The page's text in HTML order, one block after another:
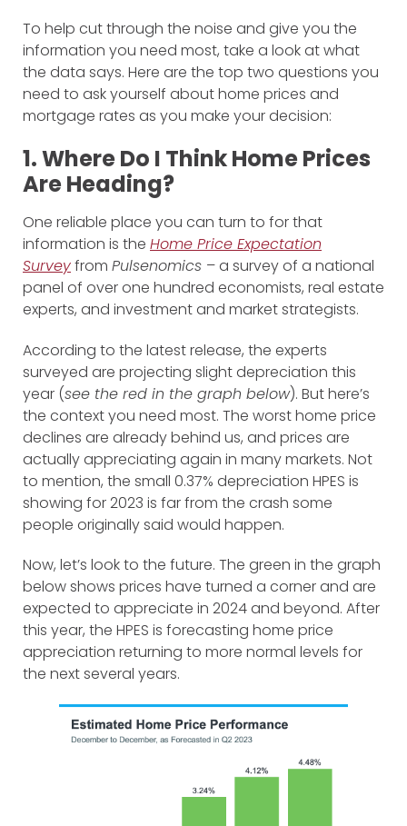
To help cut through the noise and give you the
information you need most, take a look at what
the data says. Here are the top two questions you
need to ask yourself about home prices and
mortgage rates as you make your decision:
1. Where Do I Think Home Prices
Are Heading?
One reliable place you can turn to for that
information is the Home Price Expectation
Surveyfrom Pulsenomics – a survey of a national
panel of over one hundred economists, real estate
experts, and investment and market strategists.
According to the latest release, the experts
surveyed are projecting slight depreciation this
year (see the red in the graph below). But here’s
the context you need most. The worst home price
declines are already behind us, and prices are
actually appreciating again in many markets. Not
to mention, the small 0.37% depreciation HPES is
showing for 2023 is far from the crash some
people originally said would happen.
Now, let’s look to the future. The green in the graph
below shows prices have turned a corner and are
expected to appreciate in 2024 and beyond. After
this year, the HPES is forecasting home price
appreciation returning to more normal levels for
the next several years.